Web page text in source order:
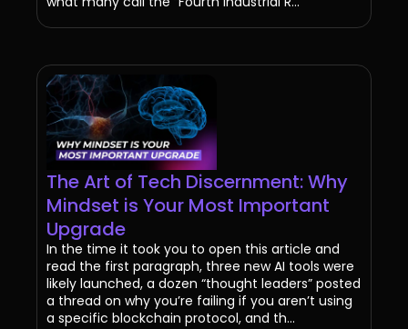
The Art of Tech Discernment: Why
Mindset is Your Most Important
Upgrade
In the time it took you to open this article and
read the first paragraph, three new AI tools were
likely launched, a dozen “thought leaders” posted
a thread on why you’re failing if you aren’t using
a specific blockchain protocol, and th...